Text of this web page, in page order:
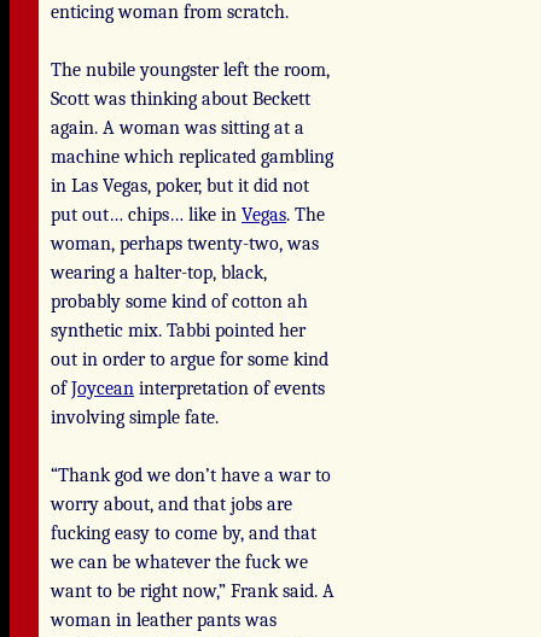
enticing woman from scratch.
The nubile youngster left the room,
Scott was thinking about Beckett
again. A woman was sitting at a
machine which replicated gambling
in Las Vegas, poker, but it did not
put out… chips… like in Vegas. The
woman, perhaps twenty-two, was
wearing a halter-top, black,
probably some kind of cotton ah
synthetic mix. Tabbi pointed her
out in order to argue for some kind
ofJoycean interpretation of events
involving simple fate.
“Thank god we don’t have a war to
worry about, and that jobs are
fucking easy to come by, and that
we can be whatever the fuck we
want to be right now,” Frank said. A
woman in leather pants was